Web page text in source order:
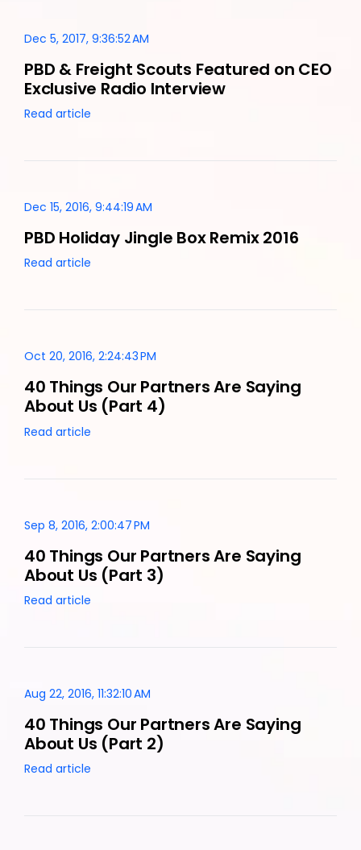
Dec 5, 2017, 9:36:52 AM
PBD & Freight Scouts Featured on CEO
Exclusive Radio Interview
Read article
Dec 15, 2016, 9:44:19 AM
PBD Holiday Jingle Box Remix 2016
Read article
Oct 20, 2016, 2:24:43 PM
40 Things Our Partners Are Saying
About Us (Part 4)
Read article
Sep 8, 2016, 2:00:47 PM
40 Things Our Partners Are Saying
About Us (Part 3)
Read article
Aug 22, 2016, 11:32:10 AM
40 Things Our Partners Are Saying
About Us (Part 2)
Read article